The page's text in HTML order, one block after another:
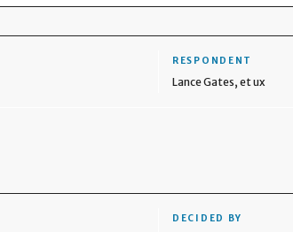
RESPONDENT
Lance Gates, et ux
DECIDED BY